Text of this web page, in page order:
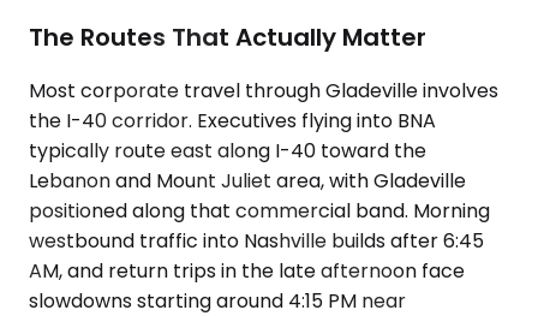
The Routes That Actually Matter
Most corporate travel through Gladeville involves
the I-40 corridor. Executives flying into BNA
typically route east along I-40 toward the
Lebanon and Mount Juliet area, with Gladeville
positioned along that commercial band. Morning
westbound traffic into Nashville builds after 6:45
AM, and return trips in the late afternoon face
slowdowns starting around 4:15 PM near